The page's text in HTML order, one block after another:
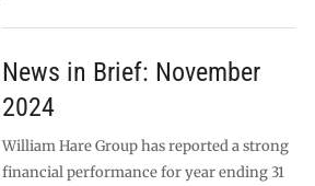
News in Brief: November
2024
William Hare Group has reported a strong
financial performance for year ending 31